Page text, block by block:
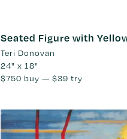
Seated Figure with
Teri Donovan
24" x 18"
$750 buy — $39 try